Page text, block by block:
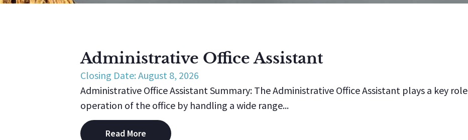
Administrative Office Assistant
Closing Date: August 8, 2026
Administrative Office Assistant Summary: The Administrative Office Assistant plays a key
operation of the office by handling a wide range...
Read More